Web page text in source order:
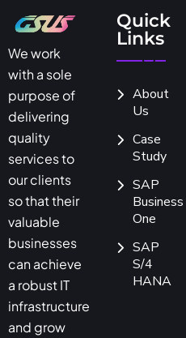
We work
with a sole
purpose of
delivering
quality
services to
our clients
so that their
valuable
businesses
can achieve
a robust IT
infrastructure
and grow
Quick
Links
About
Us
Case
Study
SAP
Business
One
SAP
S/4
HANA